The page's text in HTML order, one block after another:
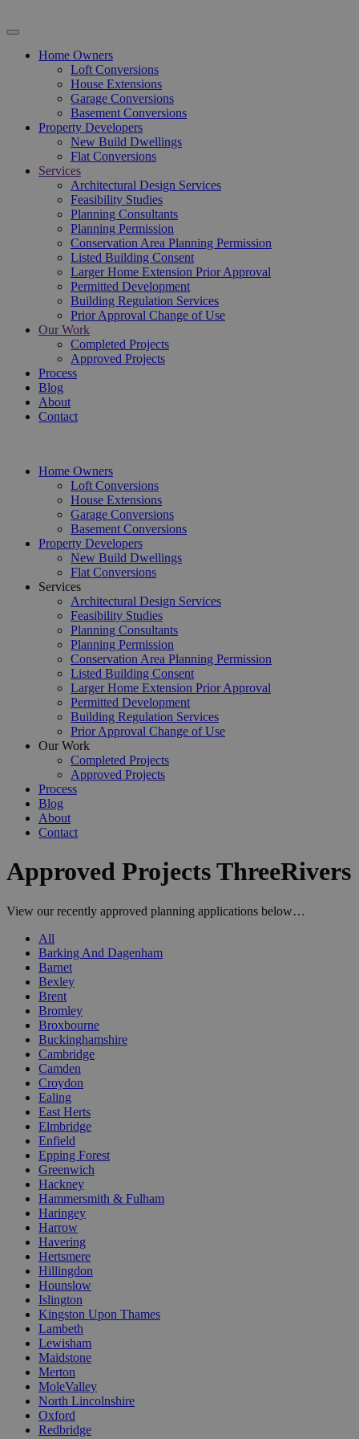
Home Owners
Loft Conversions
House Extensions
Garage Conversions
Basement Conversions
Property Developers
New Build Dwellings
Flat Conversions
Services
Architectural Design Services
Feasibility Studies
Planning Consultants
Planning Permission
Conservation Area Planning Permission
Listed Building Consent
Larger Home Extension Prior Approval
Permitted Development
Building Regulation Services
Prior Approval Change of Use
Our Work
Completed Projects
Approved Projects
Process
Blog
About
Contact
Home Owners
Loft Conversions
House Extensions
Garage Conversions
Basement Conversions
Property Developers
New Build Dwellings
Flat Conversions
Services
Architectural Design Services
Feasibility Studies
Planning Consultants
Planning Permission
Conservation Area Planning Permission
Listed Building Consent
Larger Home Extension Prior Approval
Permitted Development
Building Regulation Services
Prior Approval Change of Use
Our Work
Completed Projects
Approved Projects
Process
Blog
About
Contact
Approved Projects ThreeRivers
View our recently approved planning applications below…
All
Barking And Dagenham
Barnet
Bexley
Brent
Bromley
Broxbourne
Buckinghamshire
Cambridge
Camden
Croydon
Ealing
East Herts
Elmbridge
Enfield
Epping Forest
Greenwich
Hackney
Hammersmith & Fulham
Haringey
Harrow
Havering
Hertsmere
Hillingdon
Hounslow
Islington
Kingston Upon Thames
Lambeth
Lewisham
Maidstone
Merton
MoleValley
North Lincolnshire
Oxford
Redbridge